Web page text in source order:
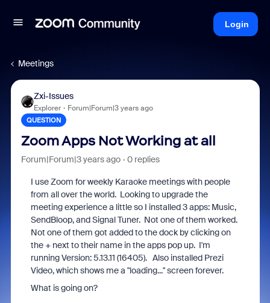
Login
Meetings
Zxi-Issues
Explorer Forum|Forum|3 years ago
QUESTION
Zoom Apps Not Working at all
Forum|Forum|3 years ago 0 replies
I use Zoom for weekly Karaoke meetings with people
from all over the world. Looking to upgrade the
meeting experience a little so I installed 3 apps: Music,
SendBloop, and Signal Tuner. Not one of them worked.
Not one of them got added to the dock by clicking on
the + next to their name in the apps pop up. I'm
running Version: 5.13.11 (16405). Also installed Prezi
Video, which shows me a "loading..." screen forever.
What is going on?